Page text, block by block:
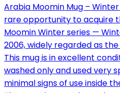
Arabia Moomin Mug –
rare opportunity to acquire
Moomin Winter series —
2006, widely regarded as
This mug is in excellent
washed only and used very
minimal signs of use inside